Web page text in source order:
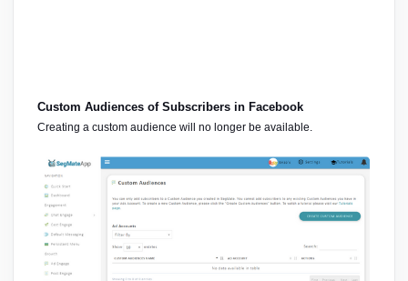
Custom Audiences of Subscribers in Facebook
Creating a custom audience will no longer be available.